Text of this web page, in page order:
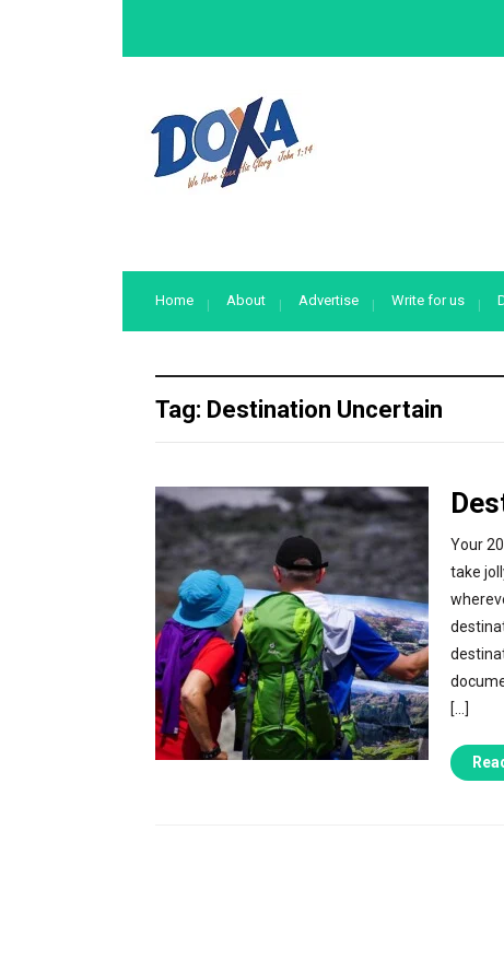
Home About Advertise Write for us
Tag: Destination Uncertain
Your
take
[…]